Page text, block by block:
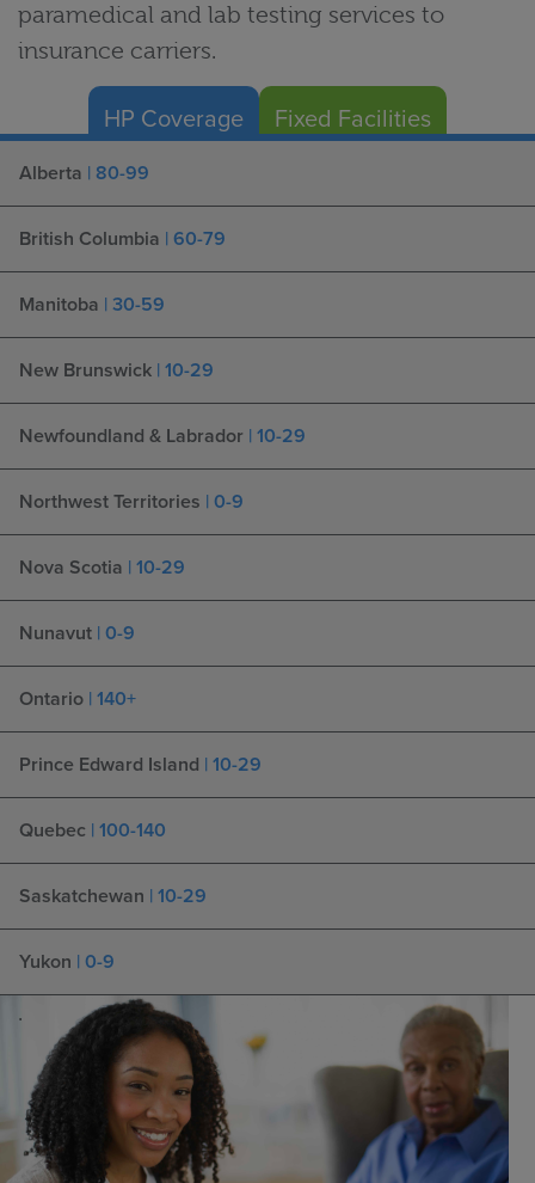
paramedical and lab testing services to
insurance carriers.
HP Coverage Fixed Facilities
Alberta | 80-99
British Columbia | 60-79
Manitoba | 30-59
New Brunswick | 10-29
Newfoundland & Labrador | 10-29
Northwest Territories | 0-9
Nova Scotia | 10-29
Nunavut | 0-9
Ontario | 140+
Prince Edward Island | 10-29
Quebec | 100-140
Saskatchewan | 10-29
Yukon | 0-9
.